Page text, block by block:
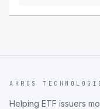
AKROS
Helping ETF issuers